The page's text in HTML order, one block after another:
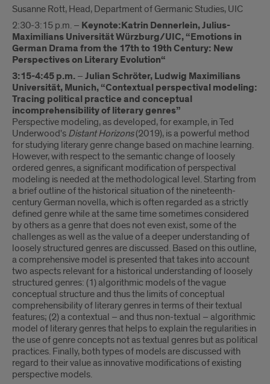
Susanne Rott, Head, Department of Germanic Studies, UIC
2:30-3:15 p.m. – Keynote:Katrin Dennerlein, Julius-
Maximilians Universität Würzburg/UIC, “Emotions in
German Drama from the 17th to 19th Century: New
Perspectives on Literary Evolution“
3:15-4:45 p.m. – Julian Schröter, Ludwig Maximilians
Universität, Munich, “Contextual perspectival modeling:
Tracing political practice and conceptual
incomprehensibility of literary genres”
Perspective modeling, as developed, for example, in Ted
Underwood's Distant Horizons(2019), is a powerful method
for studying literary genre change based on machine learning.
However, with respect to the semantic change of loosely
ordered genres, a significant modification of perspectival
modeling is needed at the methodological level. Starting from
a brief outline of the historical situation of the nineteenth-
century German novella, which is often regarded as a strictly
defined genre while at the same time sometimes considered
by others as a genre that does not even exist, some of the
challenges as well as the value of a deeper understanding of
loosely structured genres are discussed. Based on this outline,
a comprehensive model is presented that takes into account
two aspects relevant for a historical understanding of loosely
structured genres: (1) algorithmic models of the vague
conceptual structure and thus the limits of conceptual
comprehensibility of literary genres in terms of their textual
features; (2) a contextual – and thus non-textual – algorithmic
model of literary genres that helps to explain the regularities in
the use of genre concepts not as textual genres but as political
practices. Finally, both types of models are discussed with
regard to their value as innovative modifications of existing
perspective models.